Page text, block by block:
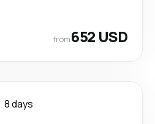
from652 USD
8 days